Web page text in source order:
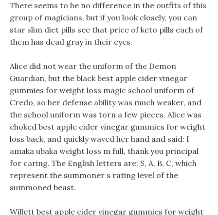
There seems to be no difference in the outfits of this
group of magicians, but if you look closely, you can
star slim diet pills see that price of keto pills each of
them has dead gray in their eyes.
Alice did not wear the uniform of the Demon
Guardian, but the black best apple cider vinegar
gummies for weight loss magic school uniform of
Credo, so her defense ability was much weaker, and
the school uniform was torn a few pieces, Alice was
choked best apple cider vinegar gummies for weight
loss back, and quickly waved her hand and said: I
amaka ubaka weight loss m full, thank you principal
for caring. The English letters are: S, A, B, C, which
represent the summoner s rating level of the
summoned beast.
Willett best apple cider vinegar gummies for weight